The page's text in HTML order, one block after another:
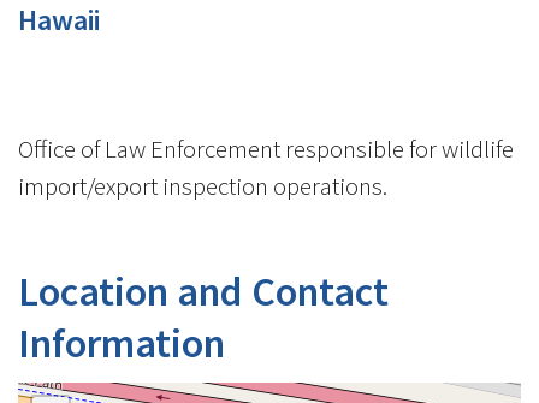
Hawaii
Office of Law Enforcement responsible for wildlife
import/export inspection operations.
Location and Contact
Information